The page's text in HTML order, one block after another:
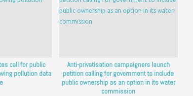
call for public
pollution data
Anti-privatisation campaigners launch
petition calling for government to include
public ownership as an option in its water
commission